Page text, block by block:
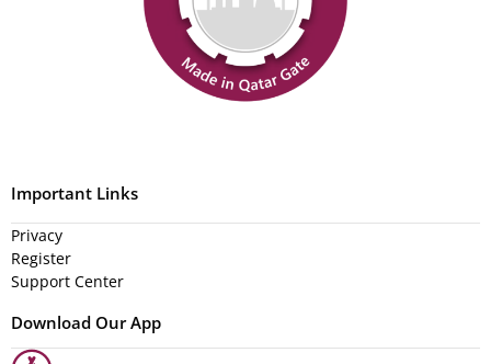
Important Links
Privacy
Register
Support Center
Download Our App